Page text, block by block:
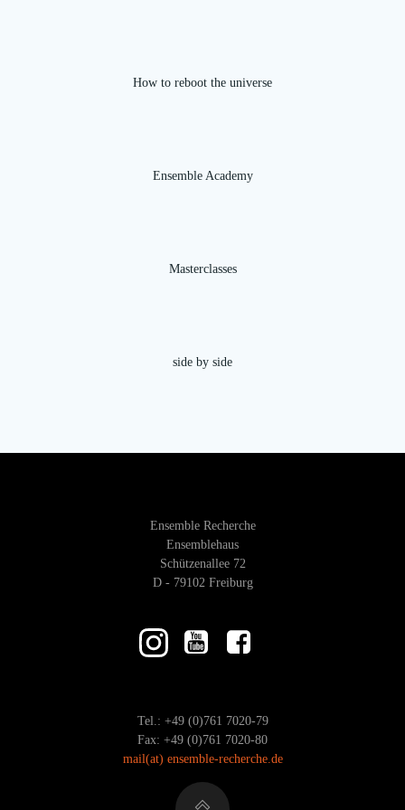
How to reboot the universe
Ensemble Academy
Masterclasses
side by side
Ensemble Recherche
Ensemblehaus
Schützenallee 72
D - 79102 Freiburg
Tel.: +49 (0)761 7020-79
Fax: +49 (0)761 7020-80
mail(at) ensemble-recherche.de